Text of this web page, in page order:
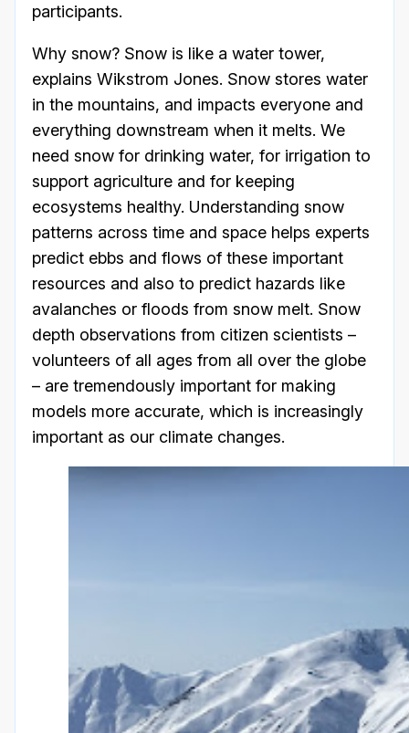
participants.
Why snow? Snow is like a water tower,
explains Wikstrom Jones. Snow stores water
in the mountains, and impacts everyone and
everything downstream when it melts. We
need snow for drinking water, for irrigation to
support agriculture and for keeping
ecosystems healthy. Understanding snow
patterns across time and space helps experts
predict ebbs and flows of these important
resources and also to predict hazards like
avalanches or floods from snow melt. Snow
depth observations from citizen scientists –
volunteers of all ages from all over the globe
– are tremendously important for making
models more accurate, which is increasingly
important as our climate changes.